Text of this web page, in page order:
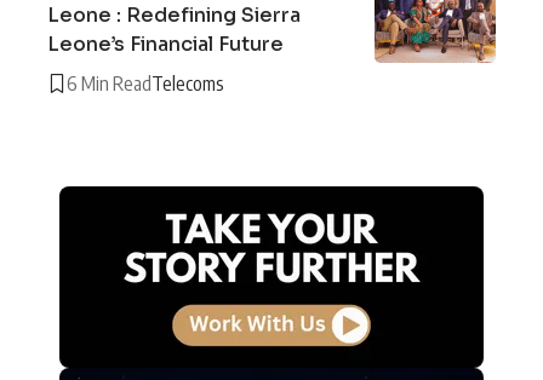
Leone : Redefining Sierra
Leone’s Financial Future
6 Min ReadTelecoms